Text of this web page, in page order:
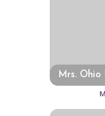
Mrs.